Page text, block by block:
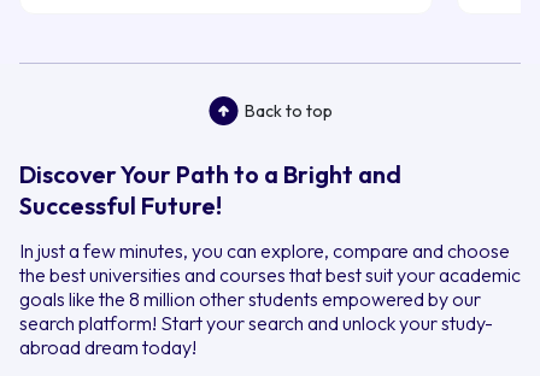
Back to top
Discover Your Path to a Bright and
Successful Future!
In just a few minutes, you can explore, compare and choose
the best universities and courses that best suit your academic
goals like the 8 million other students empowered by our
search platform! Start your search and unlock your study-
abroad dream today!